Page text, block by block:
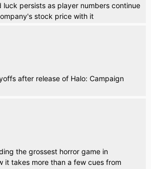
luck persists as player numbers continue
stock price with it
after release of Halo: Campaign
the grossest horror game in
it takes more than a few cues from